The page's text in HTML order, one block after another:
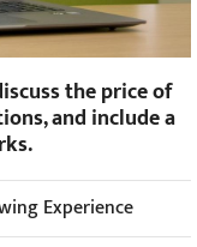
the price of
and include a
Experience